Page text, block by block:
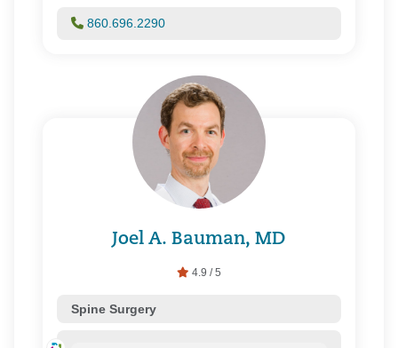
Oxford Health Plans
Senior Whole Health
United Healthcare
WellCare of Connecticut, Inc.
860.696.2290
Joel A. Bauman, MD
4.9 / 5
Spine Surgery